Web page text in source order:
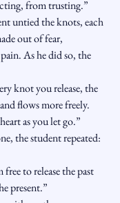
from trusting.”
untied the knots, each
out of fear,
As he did so, the
knot you release, the
flows more freely.
as you let go.”
the student repeated:
free to release the past
present.”